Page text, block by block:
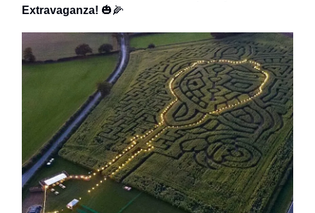
Extravaganza! 🎃🌽